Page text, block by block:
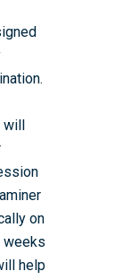
will
on
weeks
help